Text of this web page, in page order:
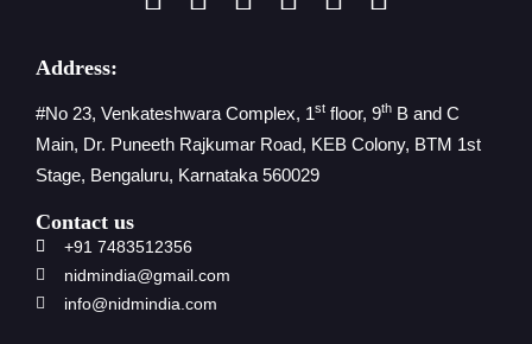
Address:
#No 23, Venkateshwara Complex, 1st floor, 9th B and C
Main, Dr. Puneeth Rajkumar Road, KEB Colony, BTM 1st
Stage, Bengaluru, Karnataka 560029
Contact us
+91 7483512356
nidmindia@gmail.com
info@nidmindia.com